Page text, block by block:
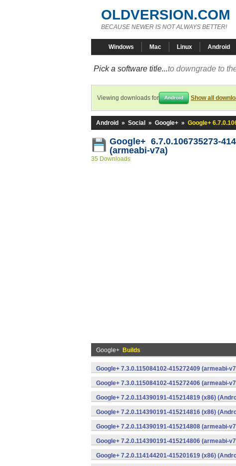
OLDVERSION.COM
BECAUSE NEWER IS NOT ALWAYS BETTER!
Windows Mac Linux Android
Pick a software title...to downgrade to
Viewing downloads for Android Show all
Android » Social » Google+ » Google+
Google+ 6.7.0.106735273-
(armeabi-v7a)
35 Downloads
Google+ Builds
Google+ 7.3.0.115084102-415272409 (armeabi-
Google+ 7.3.0.115084102-415272406 (armeabi-
Google+ 7.2.0.114390191-415214819 (x86)
Google+ 7.2.0.114390191-415214816 (x86)
Google+ 7.2.0.114390191-415214808 (armeabi-
Google+ 7.2.0.114390191-415214806 (armeabi-
Google+ 7.2.0.114144201-415201619 (x86)